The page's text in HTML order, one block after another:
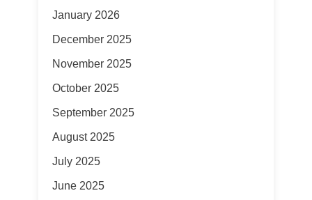
January 2026
December 2025
November 2025
October 2025
September 2025
August 2025
July 2025
June 2025